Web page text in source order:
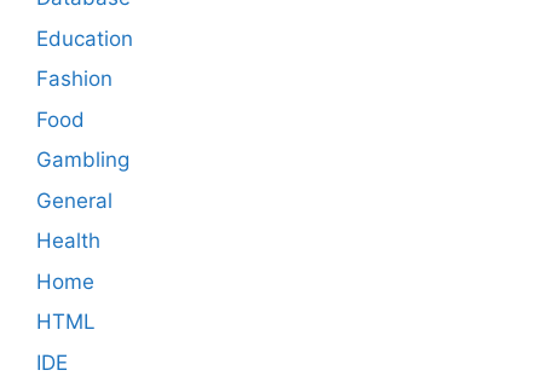
Education
Fashion
Food
Gambling
General
Health
Home
HTML
IDE